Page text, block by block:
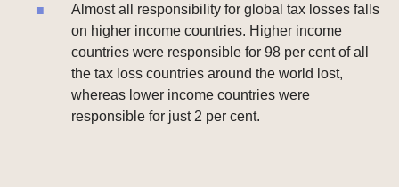
Almost all responsibility for global tax losses falls
on higher income countries. Higher income
countries were responsible for 98 per cent of all
the tax loss countries around the world lost,
whereas lower income countries were
responsible for just 2 per cent.